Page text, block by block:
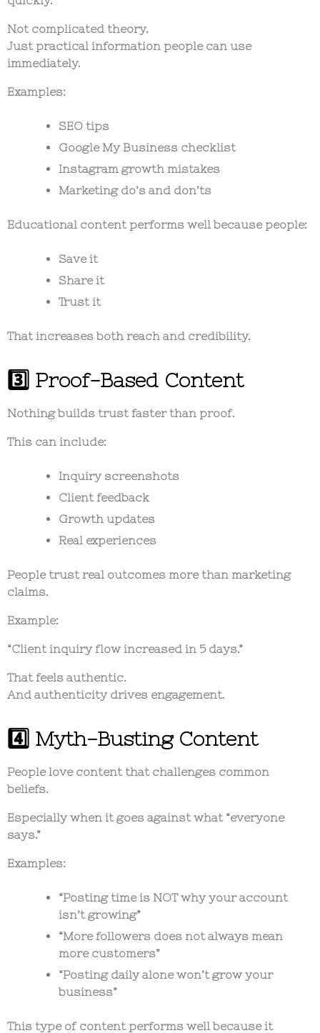
Not complicated theory.
Just practical information people can use
immediately.
Examples:
SEO tips
Google My Business checklist
Instagram growth mistakes
Marketing do’s and don’ts
Educational content performs well because people:
Save it
Share it
Trust it
That increases both reach and credibility.
3️⃣ Proof-Based Content
Nothing builds trust faster than proof.
This can include:
Inquiry screenshots
Client feedback
Growth updates
Real experiences
People trust real outcomes more than marketing
claims.
Example:
“Client inquiry flow increased in 5 days.”
That feels authentic.
And authenticity drives engagement.
4️⃣ Myth-Busting Content
People love content that challenges common
beliefs.
Especially when it goes against what “everyone
says.”
Examples:
“Posting time is NOT why your account
isn’t growing”
“More followers does not always mean
more customers”
“Posting daily alone won’t grow your
business”
This type of content performs well because it